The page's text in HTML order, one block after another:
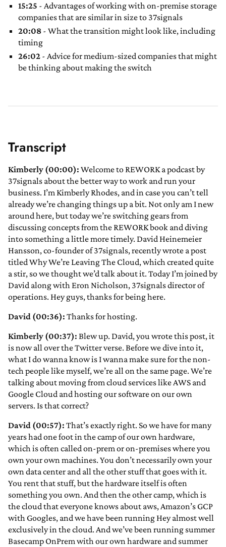
15:25 - Advantages of working with on-premise storage
companies that are similar in size to 37signals
20:08 - What the transition might look like, including
timing
26:02 - Advice for medium-sized companies that might
be thinking about making the switch
Transcript
Kimberly (00:00): Welcome to REWORK a podcast by
37signals about the better way to work and run your
business. I’m Kimberly Rhodes, and in case you can’t tell
already we’re changing things up a bit. Not only am I new
around here, but today we’re switching gears from
discussing concepts from the REWORK book and diving
into something a little more timely. David Heinemeier
Hansson, co-founder of 37signals, recently wrote a post
titled Why We’re Leaving The Cloud, which created quite
a stir, so we thought we’d talk about it. Today I’m joined by
David along with Eron Nicholson, 37signals director of
operations. Hey guys, thanks for being here.
David (00:36): Thanks for hosting.
Kimberly (00:37): Blew up. David, you wrote this post, it
is now all over the Twitter verse. Before we dive into it,
what I do wanna know is I wanna make sure for the non-
tech people like myself, we’re all on the same page. We’re
talking about moving from cloud services like AWS and
Google Cloud and hosting our software on our own
servers. Is that correct?
David (00:57): That’s exactly right. So we have for many
years had one foot in the camp of our own hardware,
which is often called on-prem or on-premises where you
own your own machines. You don’t necessarily own your
own data center and all the other stuff that goes with it.
You rent that stuff, but the hardware itself is often
something you own. And then the other camp, which is
the cloud that everyone knows about aws, Amazon’s GCP
with Googles, and we have been running Hey almost well
exclusively in the cloud. And we’ve been running summer
Basecamp OnPrem with our own hardware and summer